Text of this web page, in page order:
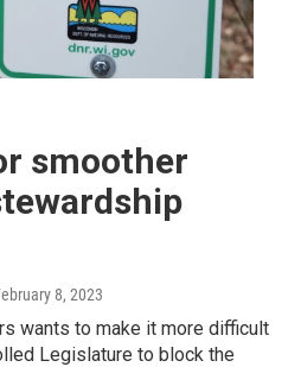
smoother
8, 2023
wants to make it more difficult
Legislature to block the